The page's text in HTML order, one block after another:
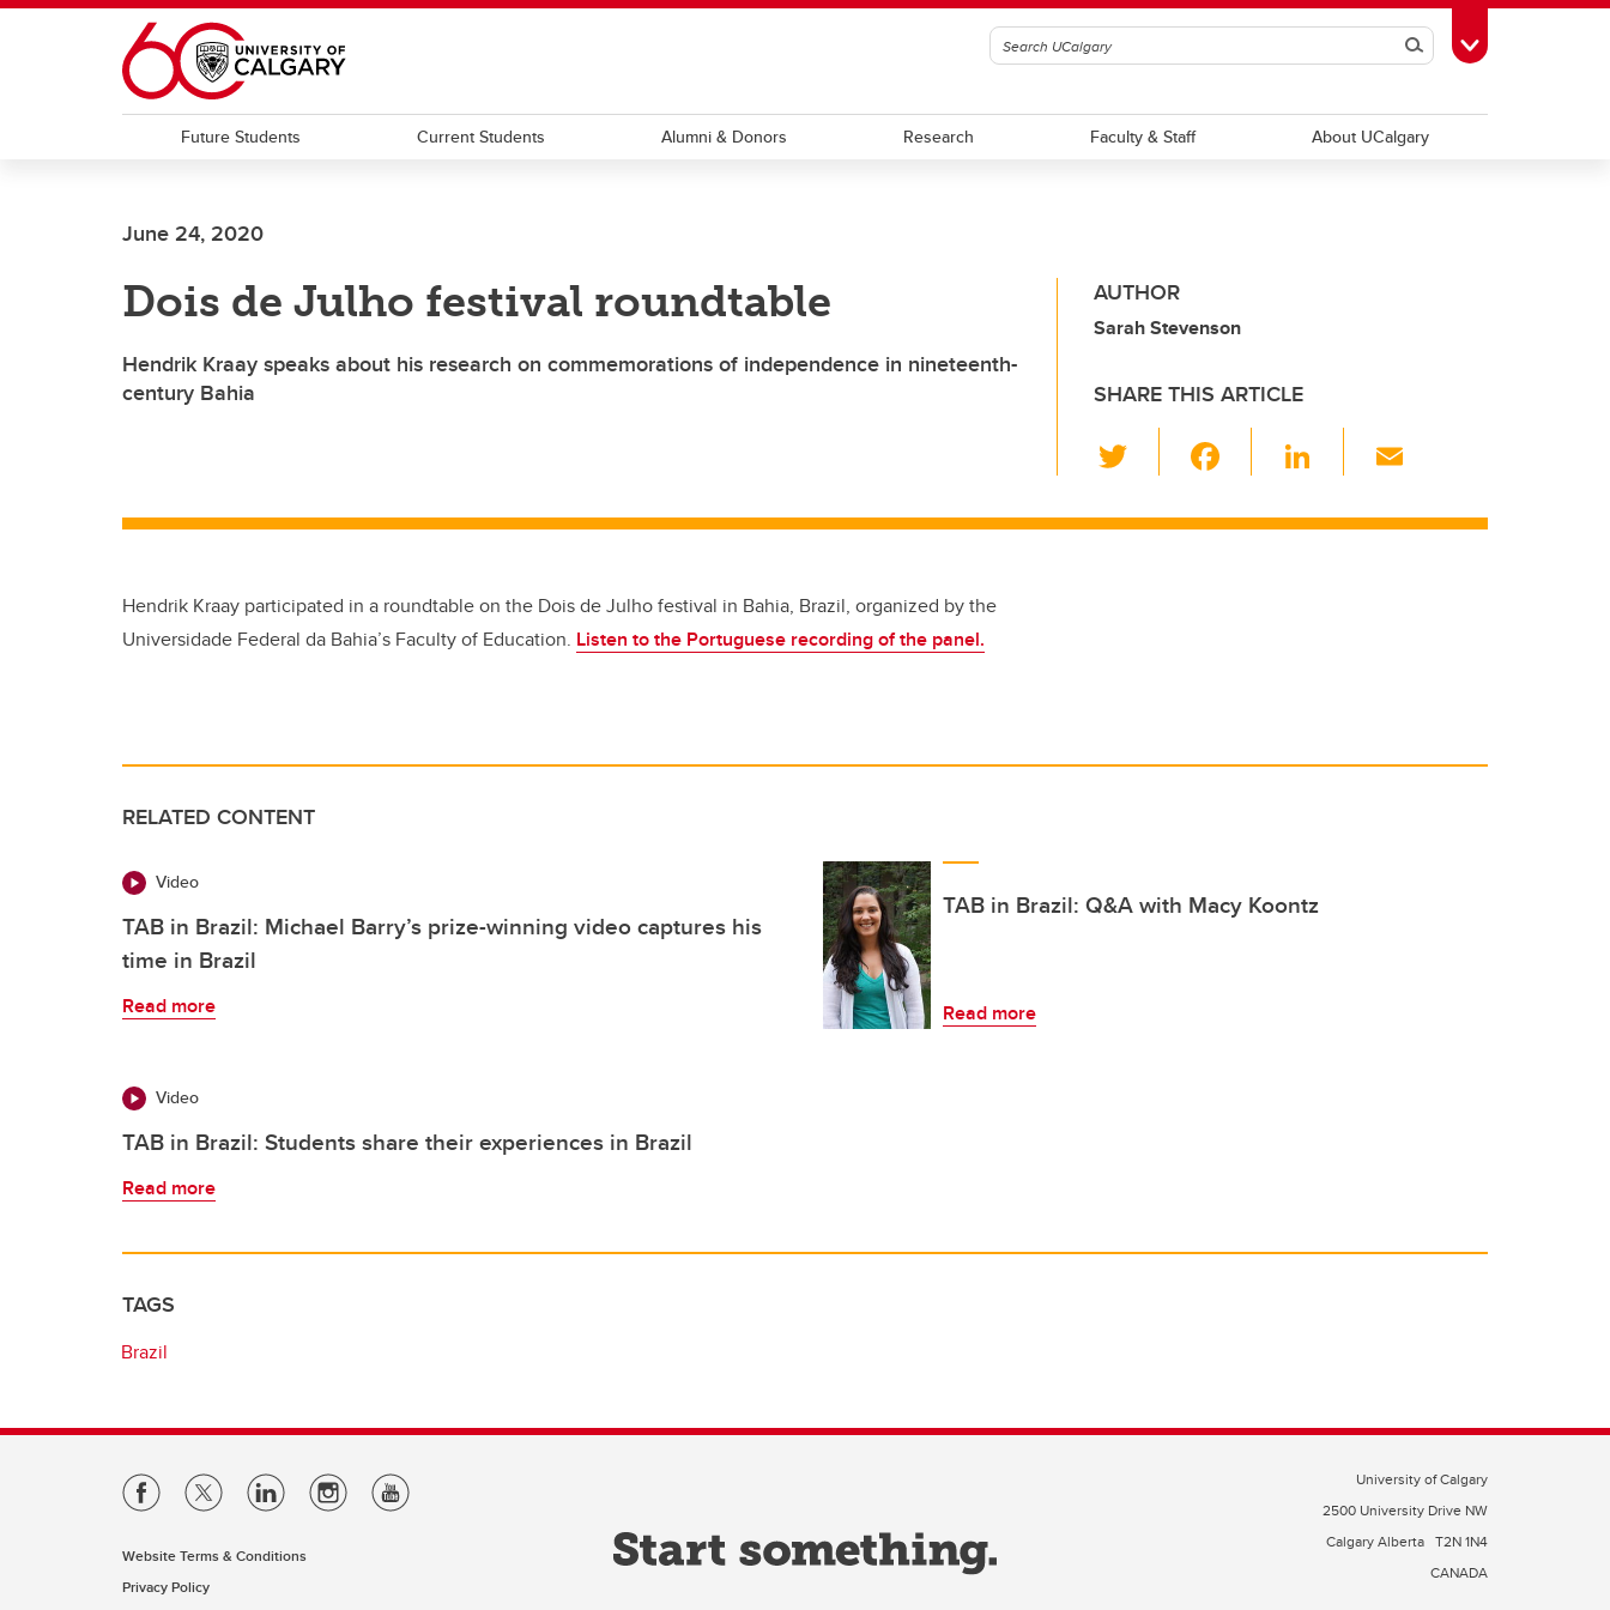
Skip to main content
SearchToggle Toolbox
Future Students Current Students Alumni & Donors Research Faculty & Staff About UCalgary
June 24, 2020
Dois de Julho festival roundtable
Hendrik Kraay speaks about his research on commemorations of independence in nineteenth-
century Bahia
AUTHOR
Sarah Stevenson
SHARE THIS ARTICLE
wi
tt c
Li
k ail
Hendrik Kraay participated in a roundtable on the Dois de Julho festival in Bahia, Brazil, organized by the
Universidade Federal da Bahia’s Faculty of Education. Listen to the Portuguese recording of the panel.
RELATED CONTENT
Video
TAB in Brazil: Michael Barry’s prize-winning video captures his
time in Brazil
Read more
TAB in Brazil: Q&A with Macy Koontz
Read more
Video
TAB in Brazil: Students share their experiences in Brazil
Read more
TAGS
Brazil
Website Terms & Conditions
Privacy Policy
University of Calgary
2500 University Drive NW
Calgary Alberta T2N 1N4
CANADA